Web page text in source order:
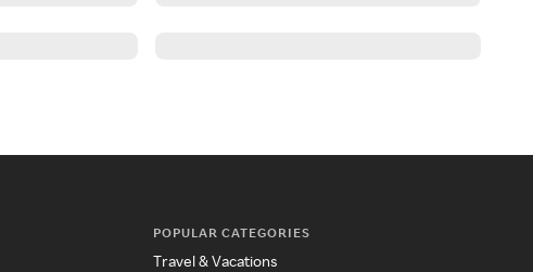
POPULAR CATEGORIES
Travel & Vacations